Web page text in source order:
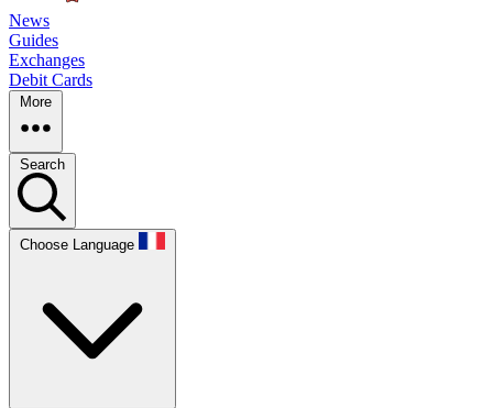
News
Guides
Exchanges
Debit Cards
More
Search
Choose Language